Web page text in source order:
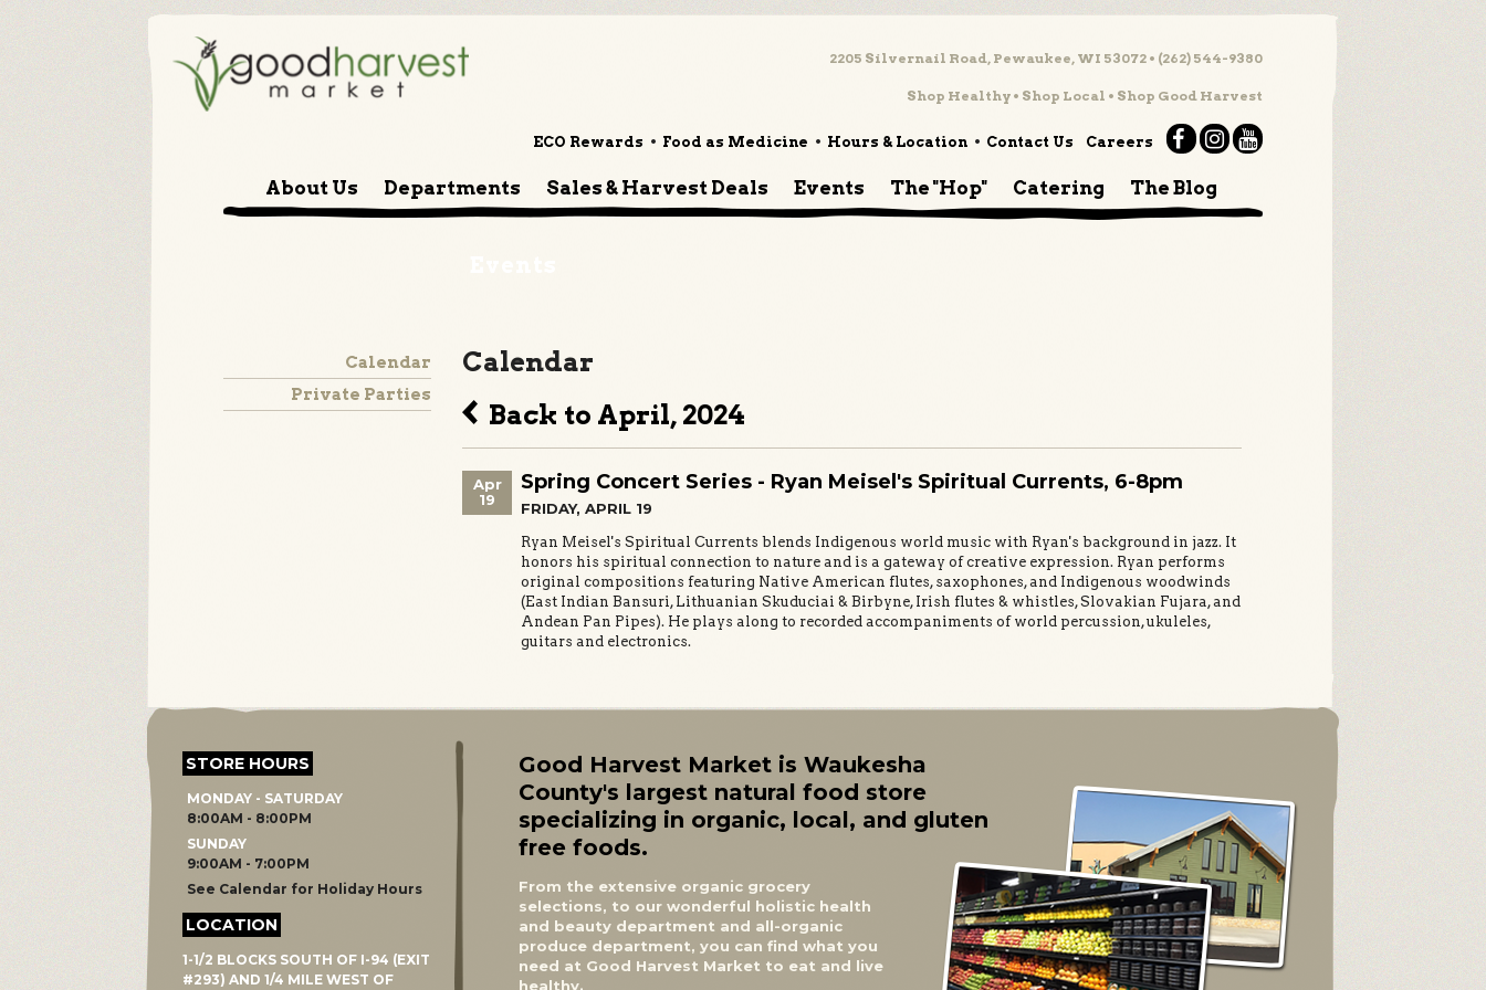
2205 Silvernail Road, Pewaukee, WI 53072 • (262) 544-9380
Shop Healthy • Shop Local • Shop Good Harvest
ECO Rewards Food as Medicine Hours & Location Contact Us Careers
About Us Departments Sales & Harvest Deals Events The "Hop" Catering The Blog
Calendar
Private Parties
Calendar
Back to April, 2024
Apr
19
Spring Concert Series - Ryan Meisel's Spiritual Currents, 6-8pm
FRIDAY, APRIL 19
Ryan Meisel's Spiritual Currents blends Indigenous world music with Ryan's background in jazz. It
honors his spiritual connection to nature and is a gateway of creative expression. Ryan performs
original compositions featuring Native American flutes, saxophones, and Indigenous woodwinds
(East Indian Bansuri, Lithuanian Skuduciai & Birbyne, Irish flutes & whistles, Slovakian Fujara, and
Andean Pan Pipes). He plays along to recorded accompaniments of world percussion, ukuleles,
guitars and electronics.
STORE HOURS
MONDAY - SATURDAY
8:00AM - 8:00PM
SUNDAY
9:00AM - 7:00PM
See Calendar for Holiday Hours
LOCATION
1-1/2 BLOCKS SOUTH OF I-94 (EXIT
#293) AND 1/4 MILE WEST OF
Good Harvest Market is Waukesha
County's largest natural food store
specializing in organic, local, and gluten
free foods.
From the extensive organic grocery
selections, to our wonderful holistic health
and beauty department and all-organic
produce department, you can find what you
need at Good Harvest Market to eat and live
healthy.